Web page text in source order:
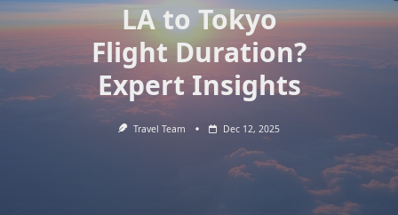
LA to Tokyo
Flight Duration?
Expert Insights
Travel Team Dec 12, 2025